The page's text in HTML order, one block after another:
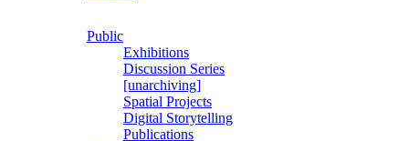
Public
Exhibitions
Discussion Series
[unarchiving]
Spatial Projects
Digital Storytelling
Publications